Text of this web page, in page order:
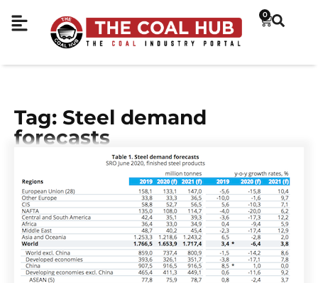
0
Tag: Steel demand
forecasts